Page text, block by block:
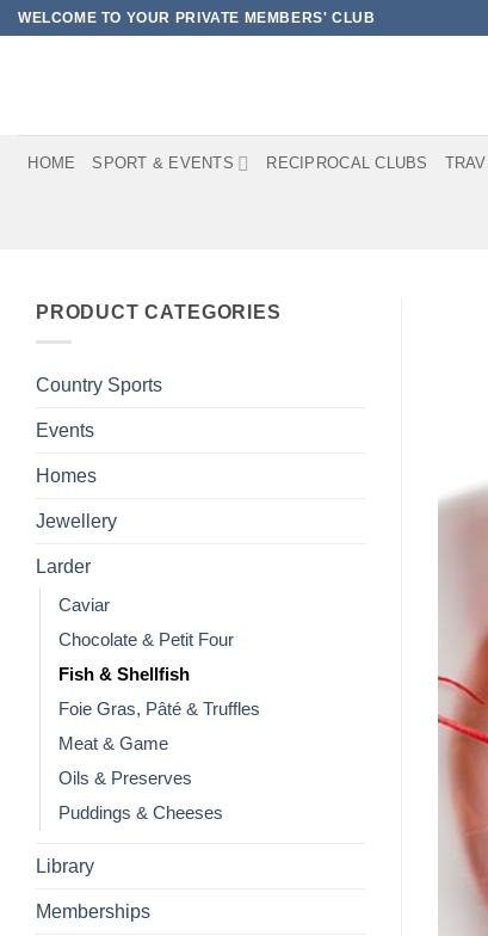
Skip
to
WELCOME TO YOUR PRIVATE MEMBERS' CLUB
HOME SPORT & EVENTS RECIPROCAL CLUBS
PRODUCT CATEGORIES
Country Sports
Events
Homes
Jewellery
Larder
Caviar
Chocolate & Petit Four
Fish & Shellfish
Foie Gras, Pâté & Truffles
Meat & Game
Oils & Preserves
Puddings & Cheeses
Library
Memberships